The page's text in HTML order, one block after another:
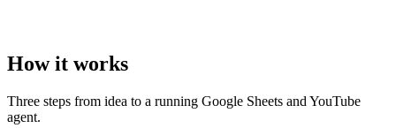
How it works
Three steps from idea to a running Google Sheets and YouTube
agent.